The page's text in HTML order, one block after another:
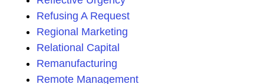
Refusing A Request
Regional Marketing
Relational Capital
Remanufacturing
Remote Management